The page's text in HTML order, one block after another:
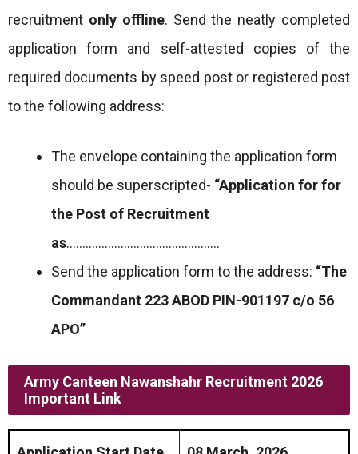
recruitment only offline. Send the neatly completed
application form and self-attested copies of the
required documents by speed post or registered post
to the following address:
The envelope containing the application form
should be superscripted- “Application for for
the Post of Recruitment
as…………………………………………
Send the application form to the address: “The
Commandant 223 ABOD PIN-901197 c/o 56
APO”
Army Canteen Nawanshahr Recruitment 2026
Important Link